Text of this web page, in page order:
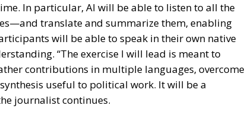
In particular, AI will be able to listen to all the
translate and summarize them, enabling
will be able to speak in their own native
“The exercise I will lead is meant to
contributions in multiple languages, overcome
useful to political work. It will be a
journalist continues.